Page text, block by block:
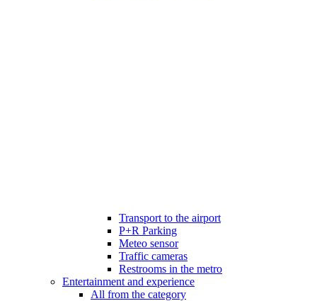
Transport to the airport
P+R Parking
Meteo sensor
Traffic cameras
Restrooms in the metro
Entertainment and experience
All from the category